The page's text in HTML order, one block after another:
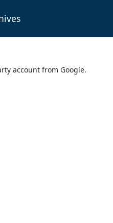
account from Google.